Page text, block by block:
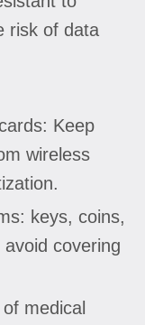
risk of data
Keep
wireless
keys, coins,
covering
medical